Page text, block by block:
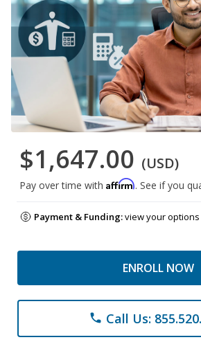
$1,647.00 (USD)
Pay over time with Affirm. See if you
Payment & Funding:view your options
ENROLL NOW
phone Call Us: